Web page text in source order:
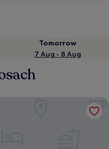
Tomorrow
7 Aug - 8 Aug